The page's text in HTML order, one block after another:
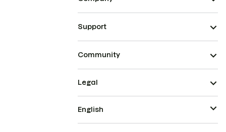
Support
Community
Legal
English